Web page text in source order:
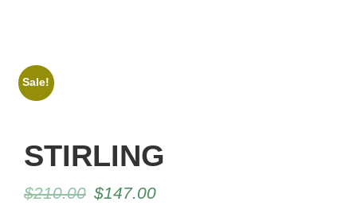
Sale!
STIRLING
$210.00 $147.00